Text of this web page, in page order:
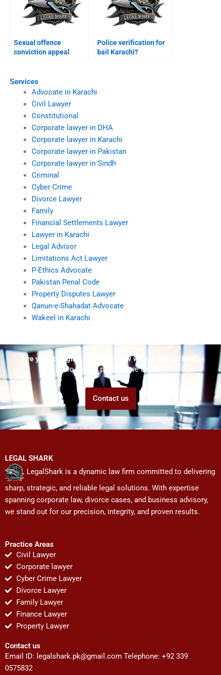
Services
Advocate in Karachi
Civil Lawyer
Constitutional
Corporate lawyer in DHA
Corporate lawyer in Karachi
Corporate lawyer in Pakistan
Corporate lawyer in Sindh
Criminal
Cyber Crime
Divorce Lawyer
Family
Financial Settlements Lawyer
Lawyer in Karachi
Legal Advisor
Limitations Act Lawyer
P-Ethics Advocate
Pakistan Penal Code
Property Disputes Lawyer
Qanun-e-Shahadat Advocate
Wakeel in Karachi
Sexual offence
conviction appeal
Police verification for
bail Karachi?
Are you struggling but don't know who to ask for help?
Talk to us! We promise we can help!
Contact us
LEGAL SHARK
LegalShark is a dynamic law firm committed to delivering
sharp, strategic, and reliable legal solutions. With expertise
spanning corporate law, divorce cases, and business advisory,
we stand out for our precision, integrity, and proven results.
Practice Areas
Civil Lawyer
Corporate lawyer
Cyber Crime Lawyer
Divorce Lawyer
Family Lawyer
Finance Lawyer
Property Lawyer
Contact us
Email ID: legalshark.pk@gmail.com Telephone: +92 339
0575832